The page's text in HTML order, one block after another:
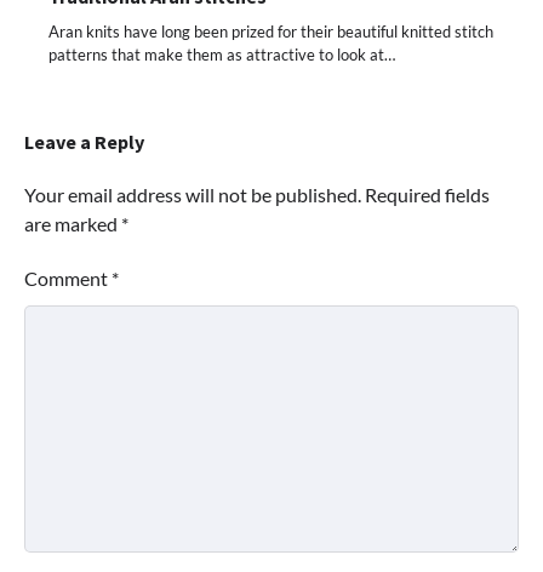
Aran knits have long been prized for their beautiful knitted stitch
patterns that make them as attractive to look at…
Leave a Reply
Your email address will not be published. Required fields
are marked *
Comment *